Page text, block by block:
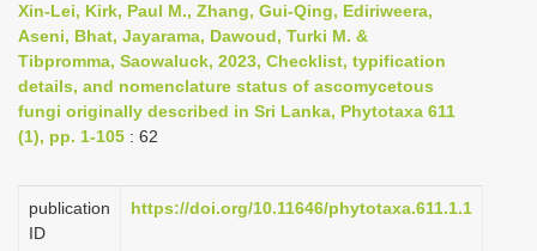
g
a
t
i
n
Xin-Lei, Kirk, Paul M., Zhang, Gui-Qing, Ediriweera,
Aseni, Bhat, Jayarama, Dawoud, Turki M. &
Tibpromma, Saowaluck, 2023, Checklist, typification
details, and nomenclature status of ascomycetous
fungi originally described in Sri Lanka, Phytotaxa 611
(1), pp. 1-105 : 62
publication
ID
https://doi.org/10.11646/phytotaxa.611.1.1